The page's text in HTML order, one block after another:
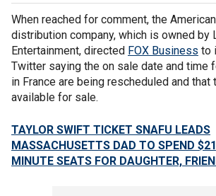
When reached for comment, the
distribution company, which is owned by
Entertainment, directed FOX Business to
Twitter saying the on sale date and time
in France are being rescheduled and
available for sale.
TAYLOR SWIFT TICKET SNAFU LEADS
MASSACHUSETTS DAD TO SPEND
MINUTE SEATS FOR DAUGHTER,